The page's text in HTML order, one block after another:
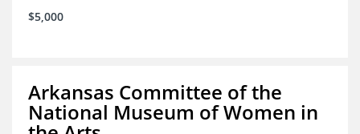
$5,000
Arkansas Committee of the
National Museum of Women in